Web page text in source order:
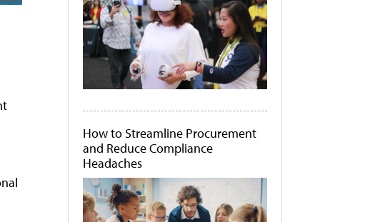
How to Streamline Procurement
and Reduce Compliance
Headaches